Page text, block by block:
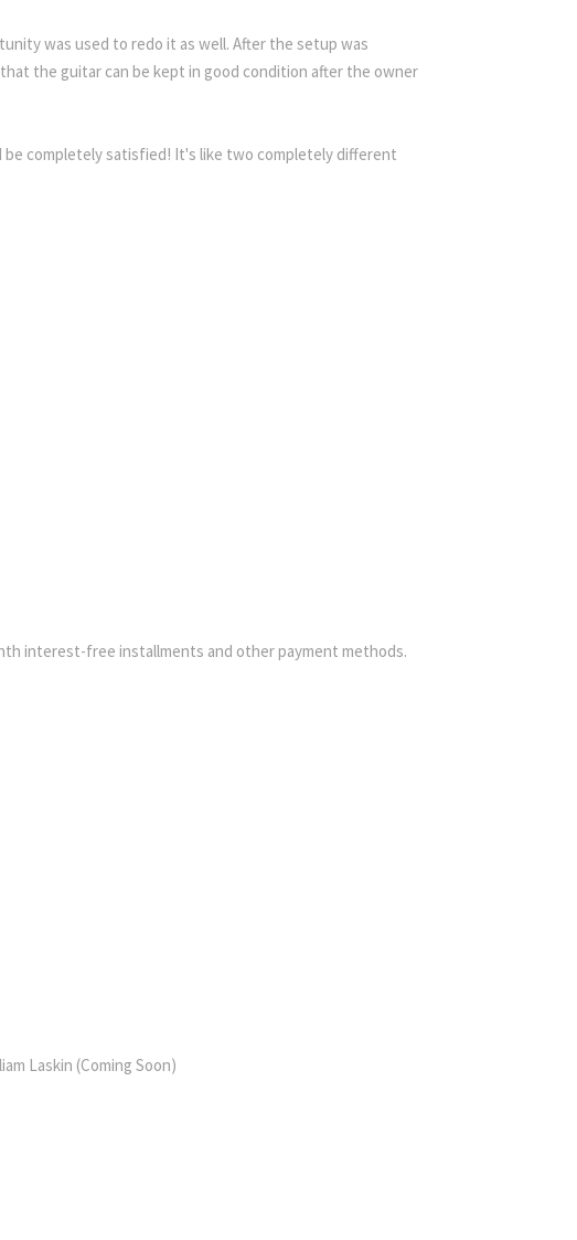
was used to redo it as well. After the setup was
the guitar can be kept in good condition after the owner
completely satisfied! It's like two completely different
interest-free installments and other payment methods.
Laskin (Coming Soon)